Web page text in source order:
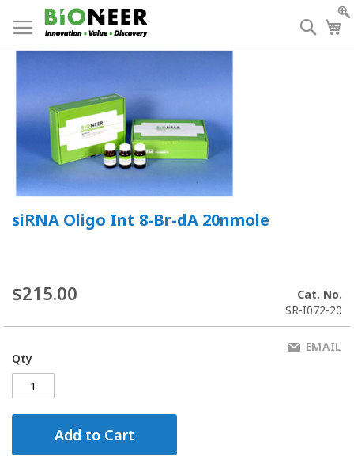
to
Content
siRNA Oligo Int 8-Br-dA 20nmole
$215.00
Cat. No.
SR-I072-20
Qty
Add to Cart
EMAIL